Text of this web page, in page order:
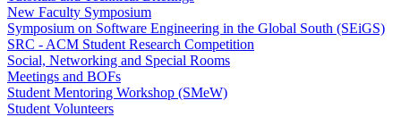
New Faculty Symposium
Symposium on Software Engineering in the Global South (SEiGS)
SRC - ACM Student Research Competition
Social, Networking and Special Rooms
Meetings and BOFs
Student Mentoring Workshop (SMeW)
Student Volunteers